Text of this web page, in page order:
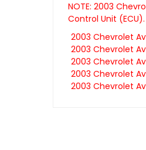
NOTE: 2003
Control Unit (ECU).
2003 Chevrolet
2003 Chevrolet
2003 Chevrolet
2003 Chevrolet
2003 Chevrolet